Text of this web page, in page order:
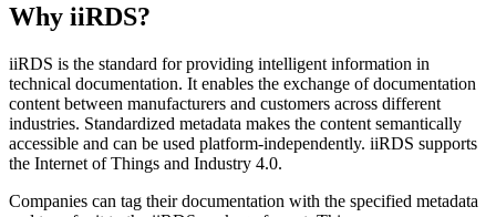
Why iiRDS?
iiRDS is the standard for providing intelligent information in
technical documentation. It enables the exchange of documentation
content between manufacturers and customers across different
industries. Standardized metadata makes the content semantically
accessible and can be used platform-independently. iiRDS supports
the Internet of Things and Industry 4.0.
Companies can tag their documentation with the specified metadata